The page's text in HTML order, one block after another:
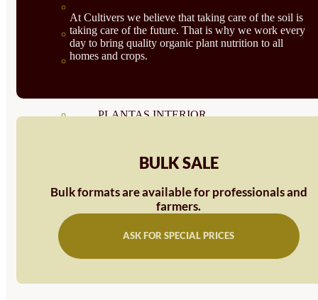
MATERIAS PRIMAS
PROTECCIÓN CULTIVOS Y
PLANTAS INTERIOR
VER TODAS
At Cultivers we believe that taking care of the soil is
taking care of the future. That is why we work every
day to bring quality organic plant nutrition to all
homes and crops.
BULK SALE
Bulk formats are available for professionals and
farmers.
ASK FOR SPECIAL PRICES